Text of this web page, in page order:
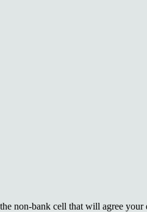
the non-bank cell that will agree